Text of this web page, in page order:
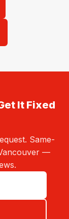
It Fixed
Same-
—